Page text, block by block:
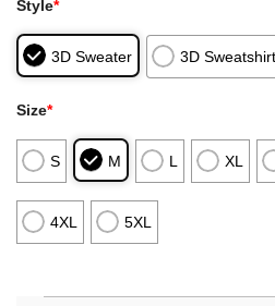
Style*
3D Sweater 3D Sweatshirt
Size*
S M L XL
4XL 5XL